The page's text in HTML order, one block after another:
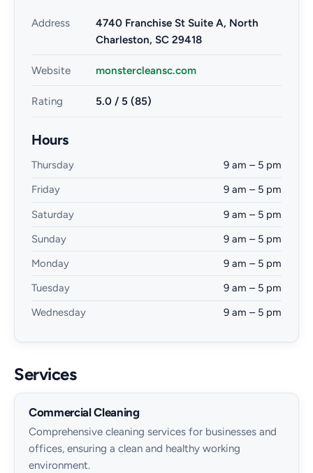
Address
4740 Franchise St Suite A, North
Charleston, SC 29418
Website monstercleansc.com
Rating 5.0 / 5 (85)
Hours
Thursday
9 am – 5 pm
Friday
9 am – 5 pm
Saturday
9 am – 5 pm
Sunday
9 am – 5 pm
Monday
9 am – 5 pm
Tuesday
9 am – 5 pm
Wednesday
9 am – 5 pm
Services
Commercial Cleaning
Comprehensive cleaning services for businesses and
offices, ensuring a clean and healthy working
environment.